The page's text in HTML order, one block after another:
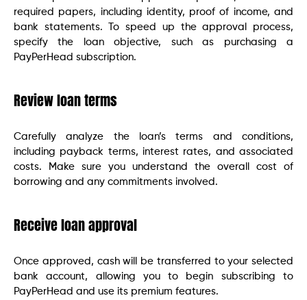
required papers, including identity, proof of income, and
bank statements. To speed up the approval process,
specify the loan objective, such as purchasing a
PayPerHead subscription.
Review loan terms
Carefully analyze the loan’s terms and conditions,
including payback terms, interest rates, and associated
costs. Make sure you understand the overall cost of
borrowing and any commitments involved.
Receive loan approval
Once approved, cash will be transferred to your selected
bank account, allowing you to begin subscribing to
PayPerHead and use its premium features.